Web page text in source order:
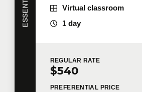
Virtual classroom
1 day
REGULAR RATE
$540
PREFERENTIAL PRICE